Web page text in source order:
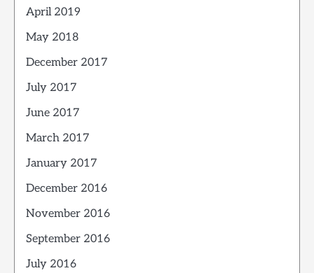
April 2019
May 2018
December 2017
July 2017
June 2017
March 2017
January 2017
December 2016
November 2016
September 2016
July 2016